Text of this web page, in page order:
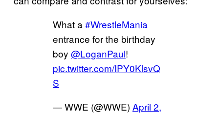
What a #WrestleMania
entrance for the birthday
boy @LoganPaul!
pic.twitter.com/IPY0KlsvQ
S
— WWE (@WWE) April 2,